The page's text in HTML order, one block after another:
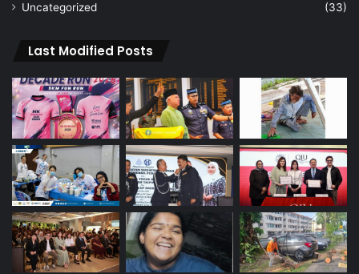
Uncategorized
(33)
Last Modified Posts